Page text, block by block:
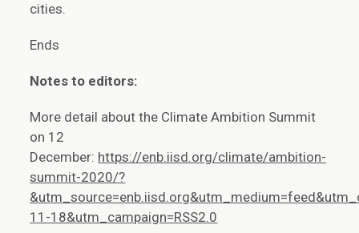
cities.
Ends
Notes to editors:
More detail about the Climate Ambition Summit
on 12
December: https://enb.iisd.org/climate/ambition-
summit-2020/?
11-18&utm_campaign=RSS2.0